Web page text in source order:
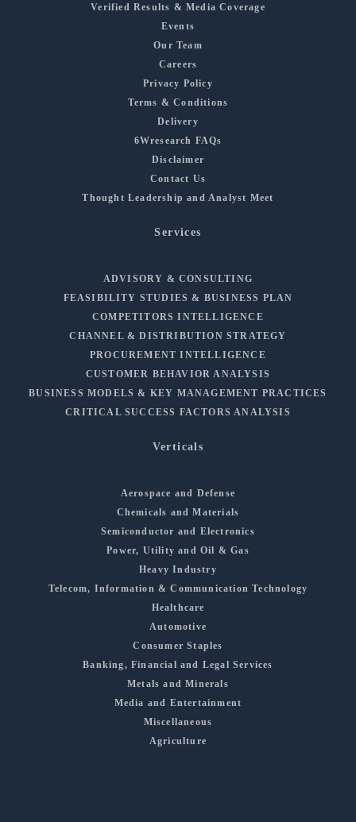
Verified Results & Media Coverage
Events
Our Team
Careers
Privacy Policy
Terms & Conditions
Delivery
6Wresearch FAQs
Disclaimer
Contact Us
Thought Leadership and Analyst Meet
Services
ADVISORY & CONSULTING
FEASIBILITY STUDIES & BUSINESS PLAN
COMPETITORS INTELLIGENCE
CHANNEL & DISTRIBUTION STRATEGY
PROCUREMENT INTELLIGENCE
CUSTOMER BEHAVIOR ANALYSIS
BUSINESS MODELS & KEY MANAGEMENT PRACTICES
CRITICAL SUCCESS FACTORS ANALYSIS
Verticals
Aerospace and Defense
Chemicals and Materials
Semiconductor and Electronics
Power, Utility and Oil & Gas
Heavy Industry
Telecom, Information & Communication Technology
Healthcare
Automotive
Consumer Staples
Banking, Financial and Legal Services
Metals and Minerals
Media and Entertainment
Miscellaneous
Agriculture